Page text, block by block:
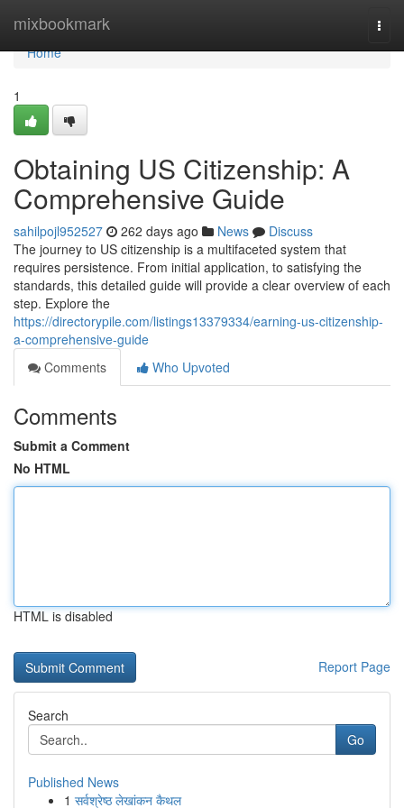
mixbookmark
Home
Home
1
Obtaining US Citizenship: A
Comprehensive Guide
sahilpojl952527 262 days ago News
Discuss
The journey to US citizenship is a multifaceted system that
requires persistence. From initial application, to satisfying the
standards, this detailed guide will provide a clear overview of each
step. Explore the
https://directorypile.com/listings13379334/earning-us-citizenship-
a-comprehensive-guide
Comments
Who Upvoted
Comments
Submit a Comment
No HTML
HTML is disabled
Report Page
Search
Go
Published News
1 सर्वश्रेष्ठ लेखांकन कैथल